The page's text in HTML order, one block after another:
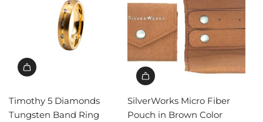
Timothy 5 Diamonds
Tungsten Band Ring
SilverWorks Micro Fiber
Pouch in Brown Color